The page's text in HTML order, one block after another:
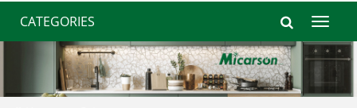
CATEGORIES
Toggle